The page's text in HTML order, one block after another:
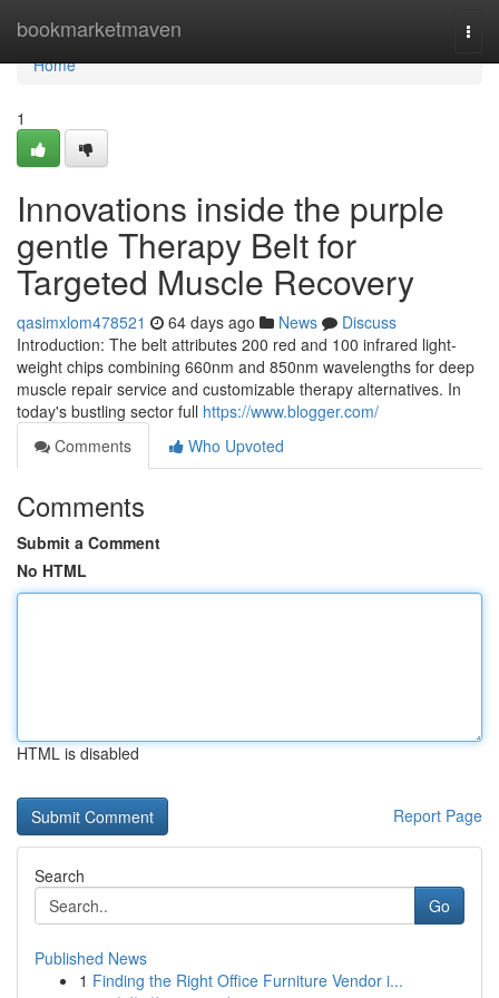
bookmarketmaven
Home
Home
1
Innovations inside the purple
gentle Therapy Belt for
Targeted Muscle Recovery
qasimxlom478521 64 days ago News
Discuss
Introduction: The belt attributes 200 red and 100 infrared light-
weight chips combining 660nm and 850nm wavelengths for deep
muscle repair service and customizable therapy alternatives. In
today's bustling sector full https://www.blogger.com/
Comments
Who Upvoted
Comments
Submit a Comment
No HTML
HTML is disabled
Report Page
Search
Go
Published News
1 Finding the Right Office Furniture Vendor i...